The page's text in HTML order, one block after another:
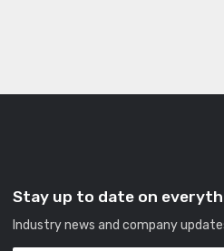
Stay up to date on
Industry news and company